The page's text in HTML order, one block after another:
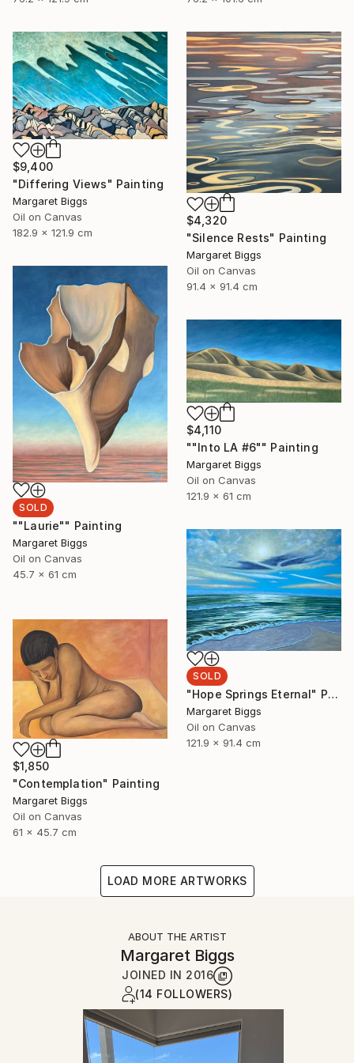
$9,400
"Differing Views" Painting
Margaret Biggs
Oil on Canvas
182.9 x 121.9 cm
$4,320
"Silence Rests" Painting
Margaret Biggs
Oil on Canvas
91.4 x 91.4 cm
SOLD
""Laurie"" Painting
Margaret Biggs
Oil on Canvas
45.7 x 61 cm
$4,110
""Into LA #6"" Painting
Margaret Biggs
Oil on Canvas
121.9 x 61 cm
SOLD
"Hope Springs Eternal" Painting
Margaret Biggs
Oil on Canvas
121.9 x 91.4 cm
$1,850
"Contemplation" Painting
Margaret Biggs
Oil on Canvas
61 x 45.7 cm
LOAD MORE ARTWORKS
ABOUT THE ARTIST
Margaret Biggs
JOINED IN 2016
(14 FOLLOWERS)